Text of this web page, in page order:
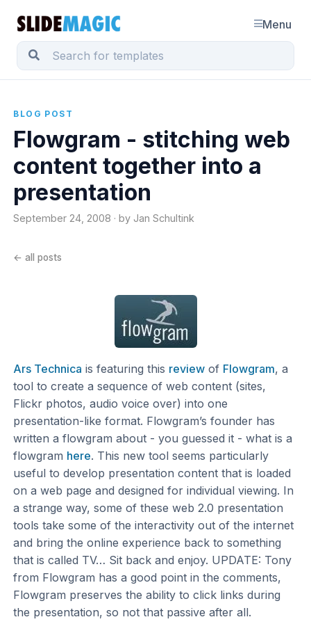
Menu
BLOG POST
Flowgram - stitching web
content together into a
presentation
September 24, 2008 · by Jan Schultink
← all posts
Ars Technica is featuring this review of Flowgram, a
tool to create a sequence of web content (sites,
Flickr photos, audio voice over) into one
presentation-like format. Flowgram’s founder has
written a flowgram about - you guessed it - what is a
flowgram here. This new tool seems particularly
useful to develop presentation content that is loaded
on a web page and designed for individual viewing. In
a strange way, some of these web 2.0 presentation
tools take some of the interactivity out of the internet
and bring the online experience back to something
that is called TV… Sit back and enjoy. UPDATE: Tony
from Flowgram has a good point in the comments,
Flowgram preserves the ability to click links during
the presentation, so not that passive after all.